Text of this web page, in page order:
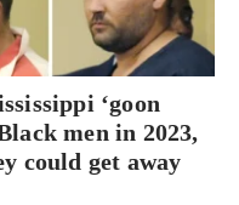
‘goon
men in 2023,
could get away